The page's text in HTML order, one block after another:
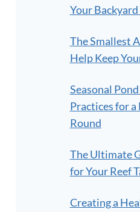
Your Backyard
The Smallest
Help Keep
Seasonal
Practices for
Round
The Ultimate
for Your Reef
Creating a